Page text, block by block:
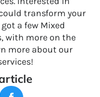
transform your
a few Mixed
with more on the
more about our